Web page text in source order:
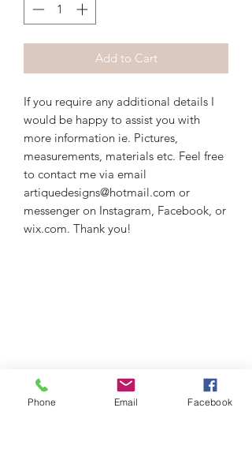
Add to Cart
If you require any additional details I
would be happy to assist you with
more information ie. Pictures,
measurements, materials etc. Feel free
to contact me via email
artiquedesigns@hotmail.com or
messenger on Instagram, Facebook, or
wix.com. Thank you!
Phone Email Facebook